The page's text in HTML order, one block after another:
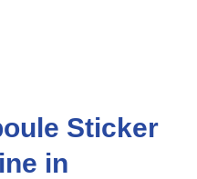
Sticker
in